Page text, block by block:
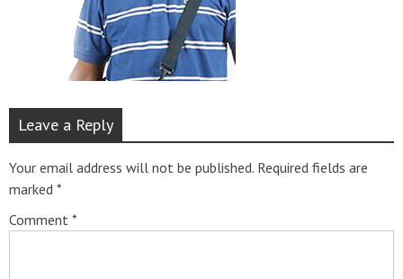
Leave a Reply
Your email address will not be published. Required fields are
marked *
Comment *